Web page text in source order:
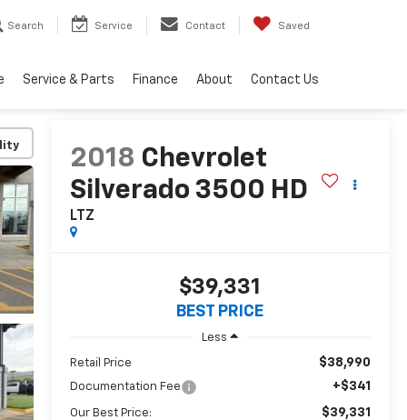
Search Service Contact Saved
Service & Parts Finance About Contact Us
2018 Chevrolet
Silverado 3500 HD
LTZ
$39,331
BEST PRICE
Less
Retail Price $38,990
Documentation Fee +$341
Our Best Price: $39,331